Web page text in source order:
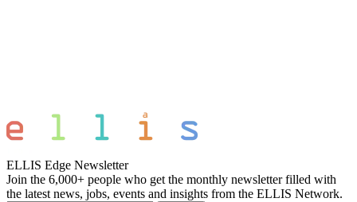
ELLIS Edge Newsletter
Join the 6,000+ people who get the monthly newsletter filled with
the latest news, jobs, events and insights from the ELLIS Network.